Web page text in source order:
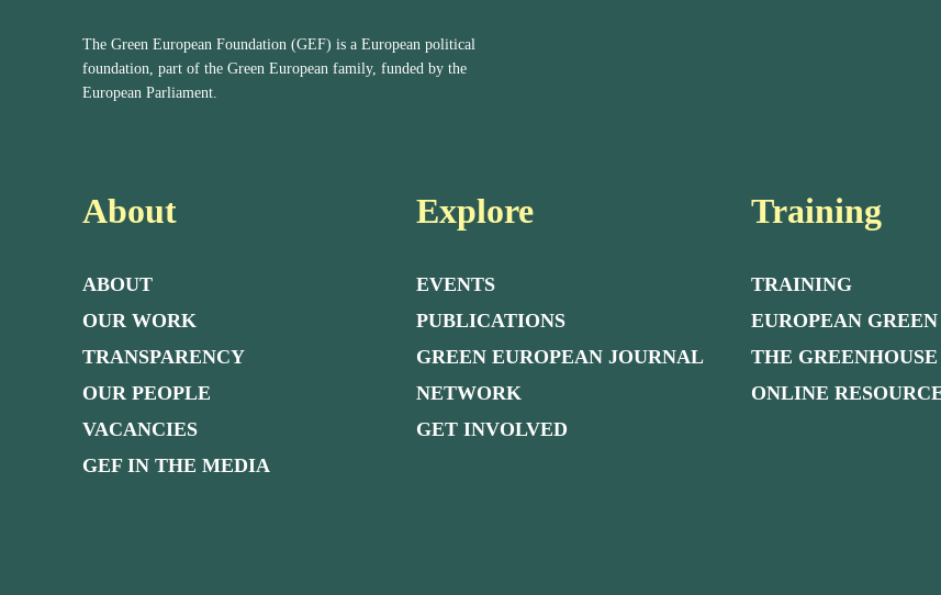
The Green European Foundation (GEF) is a European political
foundation, part of the Green European family, funded by the
European Parliament.
About
ABOUT
OUR WORK
TRANSPARENCY
OUR PEOPLE
VACANCIES
GEF IN THE MEDIA
Explore
EVENTS
PUBLICATIONS
GREEN EUROPEAN JOURNAL
NETWORK
GET INVOLVED
Training
TRAINING
EUROPEAN
THE GREENHOUSE
ONLINE